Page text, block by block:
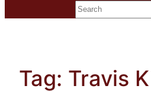
Search
Tag: Travis